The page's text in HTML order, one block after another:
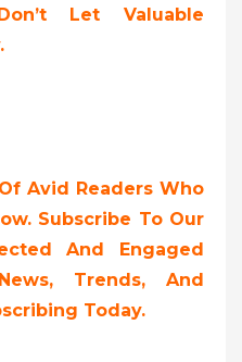
Let Valuable
Avid Readers Who
Subscribe To Our
And Engaged
Trends, And
Today.